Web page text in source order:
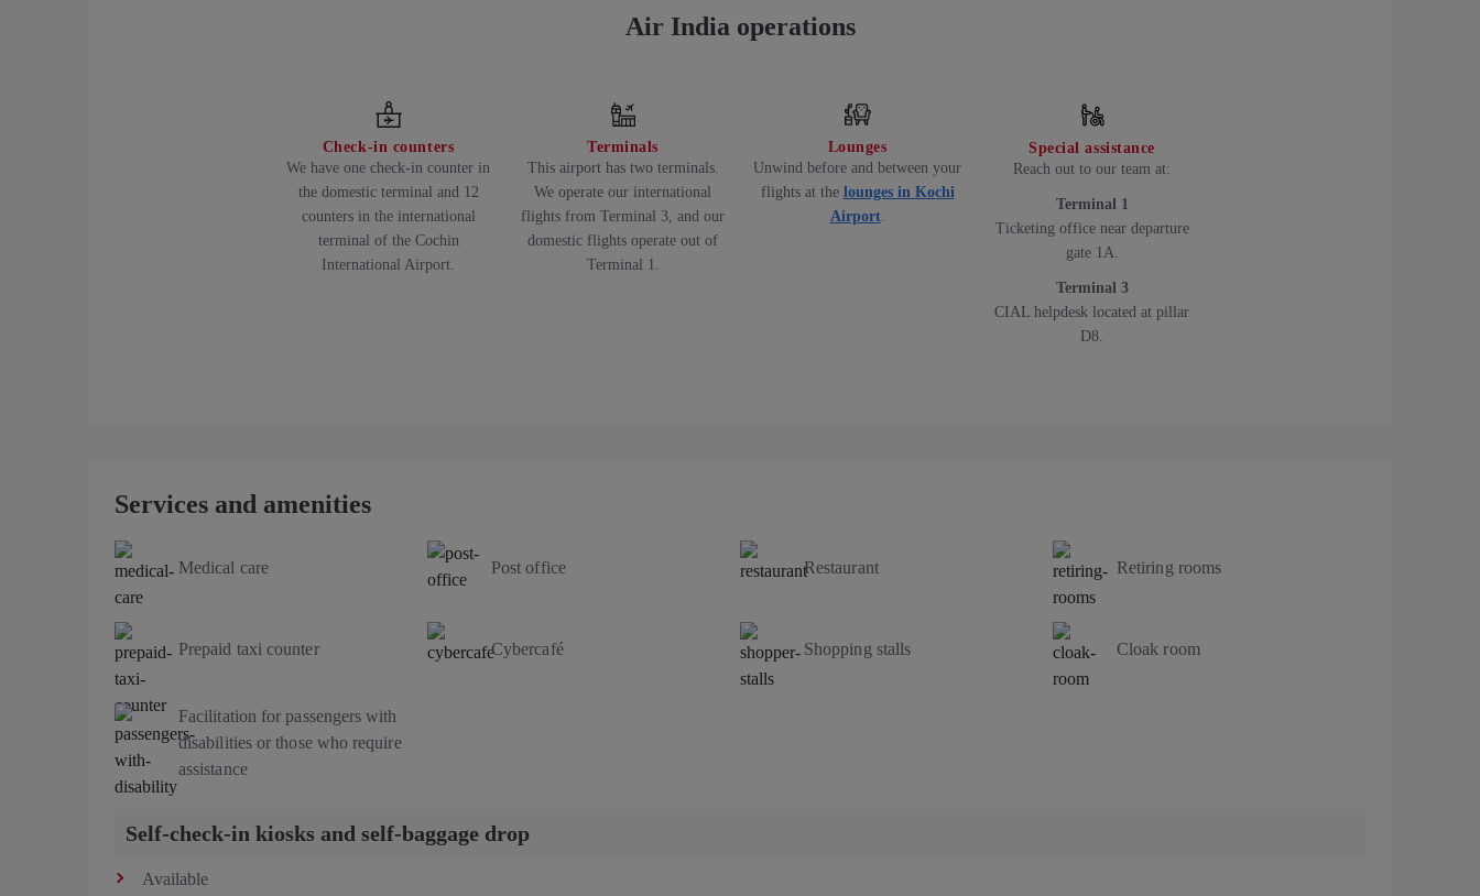
Air India operations
Check-in counters
We have one check-in counter in
the domestic terminal and 12
counters in the international
terminal of the Cochin
International Airport.
Terminals
This airport has two terminals.
We operate our international
flights from Terminal 3, and our
domestic flights operate out of
Terminal 1.
Lounges
Unwind before and between your
flights at the lounges in Kochi
Airport.
Special assistance
Reach out to our team at:
Terminal 1
Ticketing office near departure
gate 1A.
Terminal 3
CIAL helpdesk located at pillar
D8.
Services and amenities
Medical care
Prepaid taxi counter
Facilitation for passengers with
disabilities or those who require
assistance
Post office
Cybercafé
Restaurant
Shopping stalls
Retiring rooms
Cloak room
Self-check-in kiosks and self-baggage drop
Available